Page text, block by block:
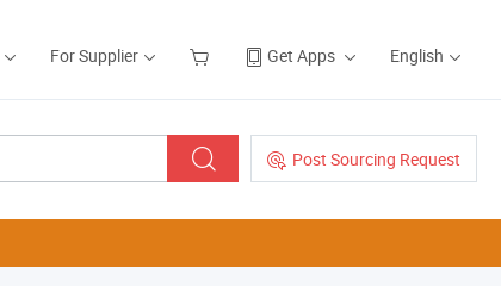
For Supplier Get Apps English
Post Sourcing Request